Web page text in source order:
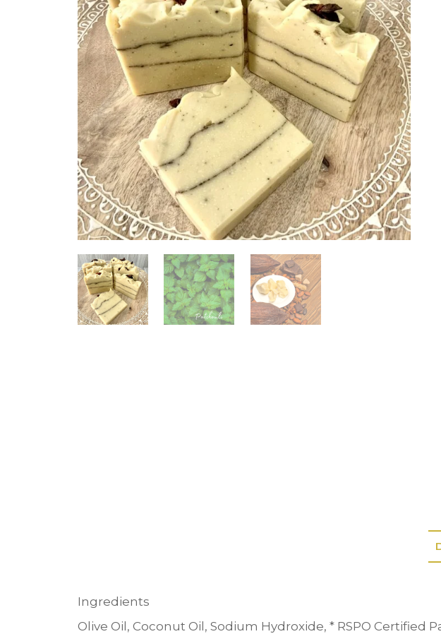
Ingredients
Olive Oil, Coconut Oil, Sodium Hydroxide, * RSPO Certified